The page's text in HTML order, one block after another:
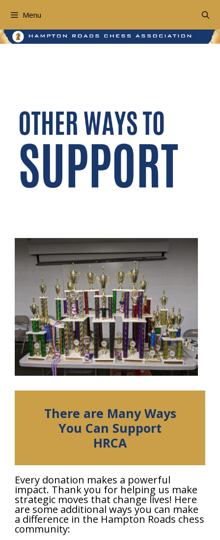
contentMenu
There are Many Ways
You Can Support
HRCA
Every donation makes a powerful
impact. Thank you for helping us make
strategic moves that change lives! Here
are some additional ways you can make
a difference in the Hampton Roads chess
community: